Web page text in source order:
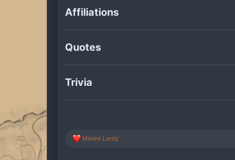
Affiliations
Quotes
Trivia
R
Mimmi Lantz